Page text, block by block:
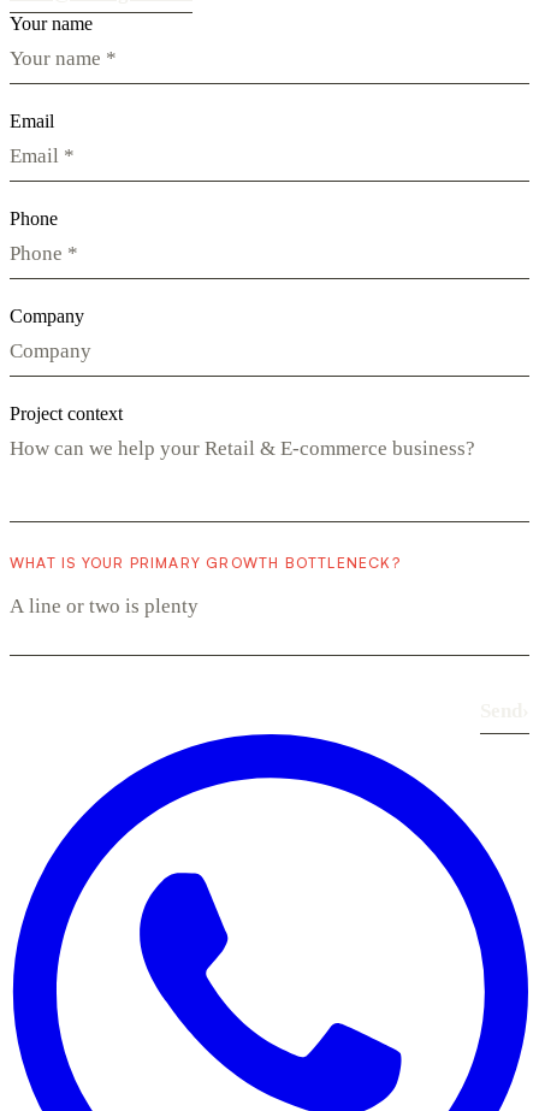
Your name
Email
Phone
Company
Project context
WHAT IS YOUR PRIMARY GROWTH BOTTLENECK?